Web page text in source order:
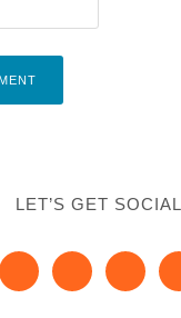
LET’S GET SOCIAL